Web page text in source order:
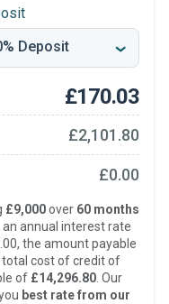
£170.03
£2,101.80
£0.00
£9,000over 60 months
an annual interest rate
the amount payable
cost of credit of
of £14,296.80 . Our
best rate from our